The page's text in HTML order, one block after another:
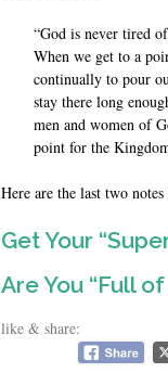
“God is never tired
When we get to a
continually to pour
stay there long
men and women of
point for the
Here are the last two
Get Your
Are You “Full of
like & share: